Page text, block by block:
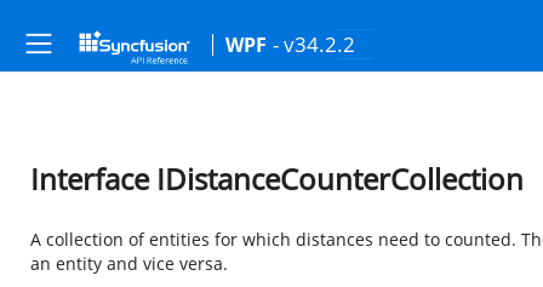
WPF - v34.2.2
Interface IDistanceCounterCollection
A collection of entities for which distances need to counted.
an entity and vice versa.